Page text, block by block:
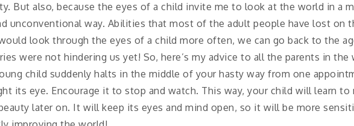
But also, because the eyes of a child invite me to look at the world in a
unconventional way. Abilities that most of the adult people have lost on
look through the eyes of a child more often, we can go back to the
were not hindering us yet! So, here’s my advice to all the parents in the
child suddenly halts in the middle of your hasty way from one
its eye. Encourage it to stop and watch. This way, your child will learn to
later on. It will keep its eyes and mind open, so it will be more